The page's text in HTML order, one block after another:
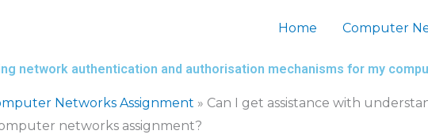
Home Computer
network authentication and authorisation mechanisms for my
Networks Assignment » Can I get assistance with
networks assignment?